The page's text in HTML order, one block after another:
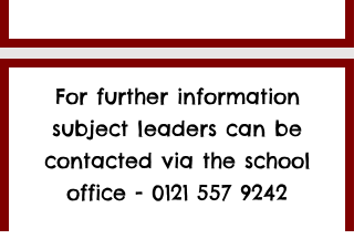
For further information
subject leaders can be
contacted via the school
office - 0121 557 9242